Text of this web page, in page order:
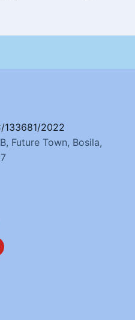
133681/2022
Future Town, Bosila,